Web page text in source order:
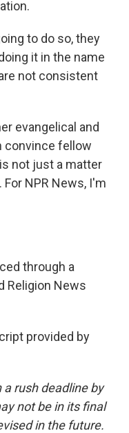
to do so, they
it in the name
not consistent
evangelical and
convince fellow
not just a matter
NPR News, I'm
through a
Religion News
provided by
rush deadline by
not be in its final
in the future.